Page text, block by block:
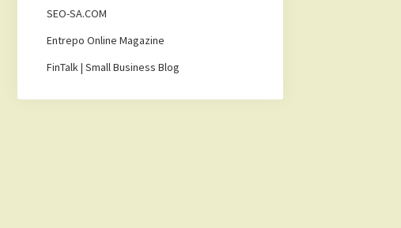
SEO-SA.COM
Entrepo Online Magazine
FinTalk | Small Business Blog